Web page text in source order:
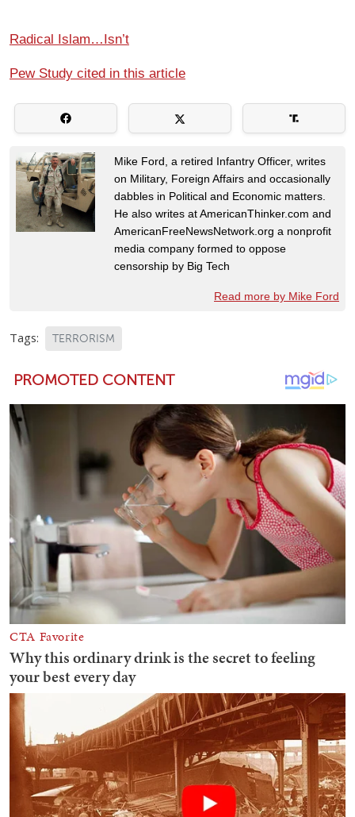
Radical Islam…Isn’t
Pew Study cited in this article
Mike Ford, a retired Infantry Officer, writes
on Military, Foreign Affairs and occasionally
dabbles in Political and Economic matters.
He also writes at AmericanThinker.com and
AmericanFreeNewsNetwork.org a nonprofit
media company formed to oppose
censorship by Big Tech
Read more by Mike Ford
Tags: TERRORISM